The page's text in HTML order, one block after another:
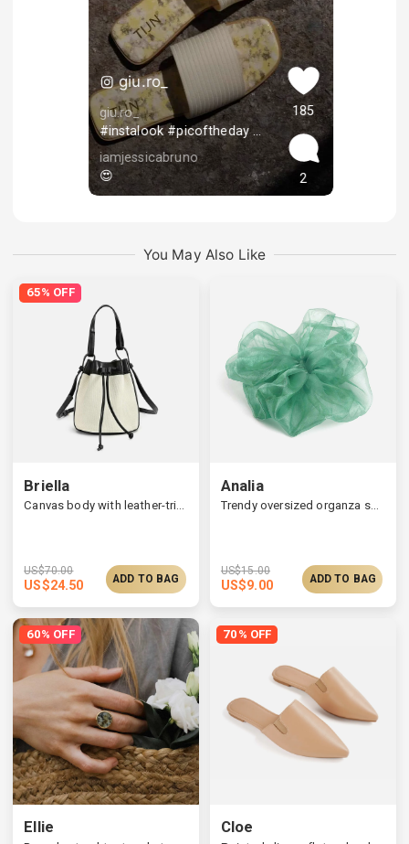
giu.ro_
giu.ro_
#instalook #picoftheday #ambassador #influencer #summervibes #fashionblogger #instagood #kyliejenner #instalike #instagram #picstagram #americangirl #beauty #inspo #love #aesthetic #pausrher #ukfaschionblogger #ａｅｓｔｈｅｔｉｃ #followforlike #curlyhair #curlybeauties #inspirational #lifestyle #ootdstyle
iamjessicabruno
😍
185
2
You May Also Like
65% OFF
Briella
Canvas body with leather-trimmed bucket bag
US$70.00
US$24.50 ADD TO BAG
Analia
Trendy oversized organza scrunchie
US$15.00
US$9.00 ADD TO BAG
60% OFF
Ellie
70% OFF
Cloe